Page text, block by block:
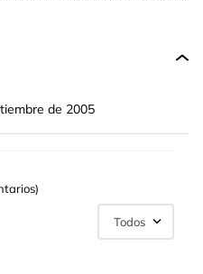
de 2005
Todos